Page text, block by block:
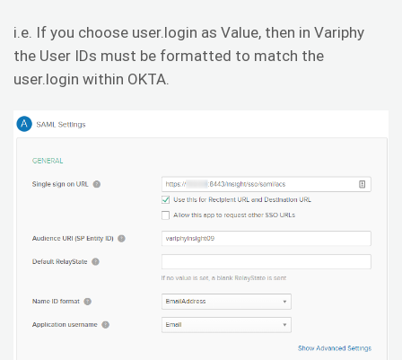
i.e. If you choose user.login as Value, then in Variphy
the User IDs must be formatted to match the
user.login within OKTA.